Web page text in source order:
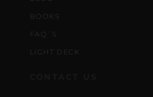
BOOKS
FAQ´S
LIGHT DECK